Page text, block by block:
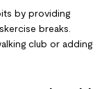
by providing
breaks.
club or adding